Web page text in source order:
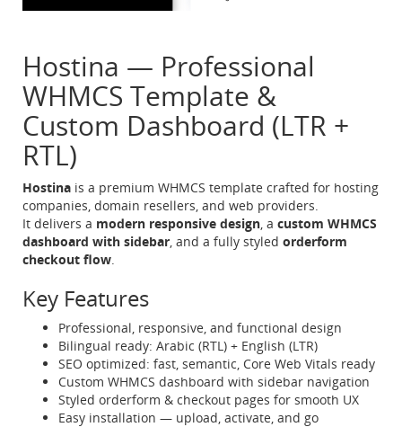
Hostina — Professional
WHMCS Template &
Custom Dashboard (LTR +
RTL)
Hostina is a premium WHMCS template crafted for hosting
companies, domain resellers, and web providers.
It delivers a modern responsive design, a custom WHMCS
dashboard with sidebar, and a fully styled orderform
checkout flow.
Key Features
Professional, responsive, and functional design
Bilingual ready: Arabic (RTL) + English (LTR)
SEO optimized: fast, semantic, Core Web Vitals ready
Custom WHMCS dashboard with sidebar navigation
Styled orderform & checkout pages for smooth UX
Easy installation — upload, activate, and go